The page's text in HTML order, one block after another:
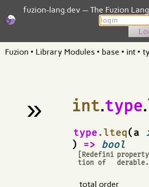
fuzion-lang.dev — The Fuzion
Login
Fuzion • Library Modules • base • int •
» int.type.
type .lteq(a
) => bool
[Redefini
tion of
¶
total order